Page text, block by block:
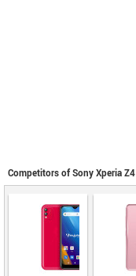
Competitors of Sony Xperia Z4